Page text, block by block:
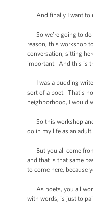
And finally I want to
So we’re going to do
reason, this workshop
conversation, sitting
important. And this is
I was a budding
sort of a poet. That's
neighborhood, I would
So this workshop and
do in my life as an adult.
But you all come
and that is that same
to come here, because
As poets, you all
with words, is just to